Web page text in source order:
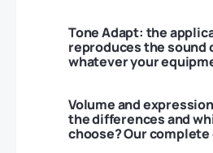
Tone Adapt: the
reproduces the sound
whatever your
Volume and
the differences and
choose? Our complete